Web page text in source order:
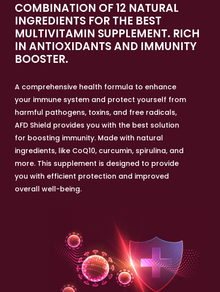
COMBINATION OF 12 NATURAL
INGREDIENTS FOR THE BEST
MULTIVITAMIN SUPPLEMENT. RICH
IN ANTIOXIDANTS AND IMMUNITY
BOOSTER.
A comprehensive health formula to enhance
your immune system and protect yourself from
harmful pathogens, toxins, and free radicals,
AFD Shield provides you with the best solution
for boosting immunity. Made with natural
ingredients, like CoQ10, curcumin, spirulina, and
more. This supplement is designed to provide
you with efficient protection and improved
overall well-being.
infections, including swine flu. Ensure you and
your loved ones are protected with AFD Shield,
the best immunity booster supplement for men
and women over 50. Our formula contains
powerful antioxidants that work together to
shield your body against harmful germs and